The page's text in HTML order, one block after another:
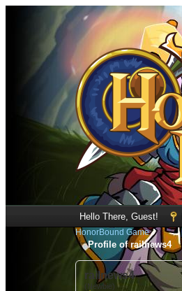
Hello There, Guest!
HonorBound Game
Profile of railnews4
railnews4
(Newbie)